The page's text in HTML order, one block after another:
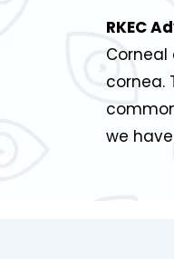
RKEC
cornea.
we